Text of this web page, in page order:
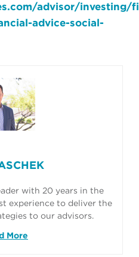
advisor/investing/
advice-social-
with 20 years in the
experience to deliver the
to our advisors.
More